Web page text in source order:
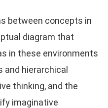
between concepts in
diagram that
in these environments
and hierarchical
thinking, and the
imaginative